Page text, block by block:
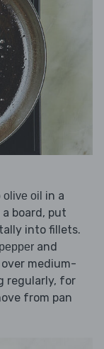
olive oil in a
board, put
into fillets.
pepper and
medium-
regularly, for
from pan